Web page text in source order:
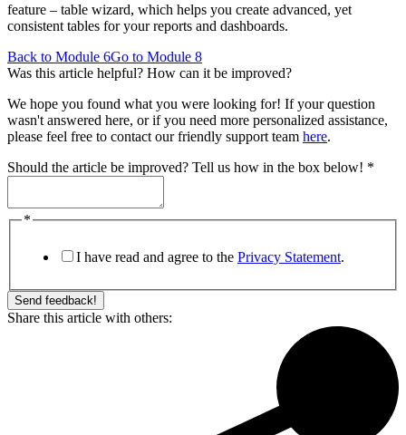
feature – table wizard, which helps you create advanced, yet
consistent tables for your reports and dashboards.
Back to Module 6Go to Module 8
Was this article helpful? How can it be improved?
We hope you found what you were looking for! If your question
wasn't answered here, or if you need more personalized assistance,
please feel free to contact our friendly support team here.
Should the article be improved? Tell us how in the box below! *
be
improved?
*
I have read and agree to the Privacy Statement.
Send feedback!
Share this article with others: